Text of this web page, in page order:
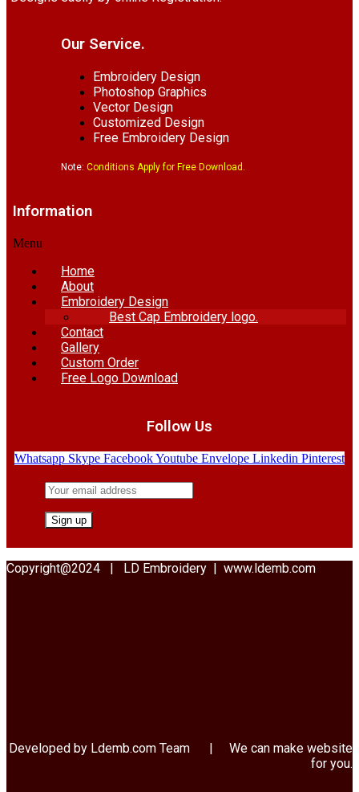
Our Service.
Embroidery Design
Photoshop Graphics
Vector Design
Customized Design
Free Embroidery Design
Note: Conditions Apply for Free Download.
Information
Menu
Home
About
Embroidery Design
Best Cap Embroidery logo.
Contact
Gallery
Custom Order
Free Logo Download
Follow Us
Whatsapp Skype FacebookYoutube Envelope Linkedin Pinterest
Copyright@2024 | LD Embroidery | www.ldemb.com
Developed by Ldemb.com Team | We can make website
for you.